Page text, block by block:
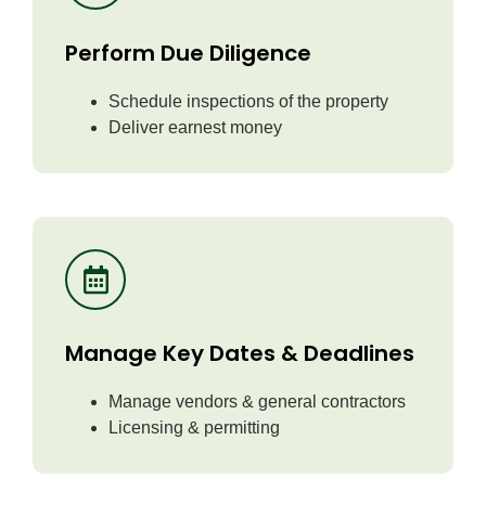
Perform Due Diligence
Schedule inspections of the property
Deliver earnest money
Manage Key Dates & Deadlines
Manage vendors & general contractors
Licensing & permitting